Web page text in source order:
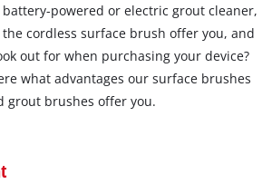
battery-powered or electric grout cleaner,
cordless surface brush offer you, and
out for when purchasing your device?
what advantages our surface brushes
grout brushes offer you.